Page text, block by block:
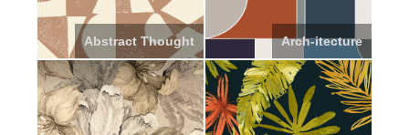
Abstract Thought Arch-itecture